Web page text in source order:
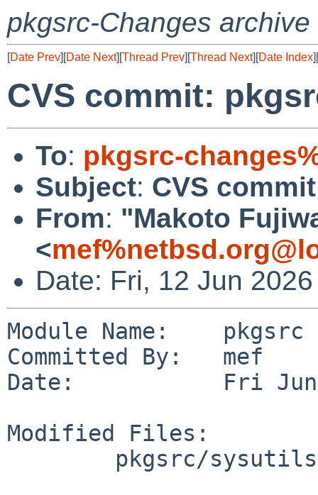
pkgsrc-Changes archive
[Date Prev][Date Next][Thread Prev][Thread Next][Date Index][
CVS commit:
To: pkgsrc-
Subject: CVS
From: "Makoto
<
Date: Fri, 12 Jun
Module Name:    pkgsrc
Committed By:   mef
Date:           Fri Jun
Modified Files: